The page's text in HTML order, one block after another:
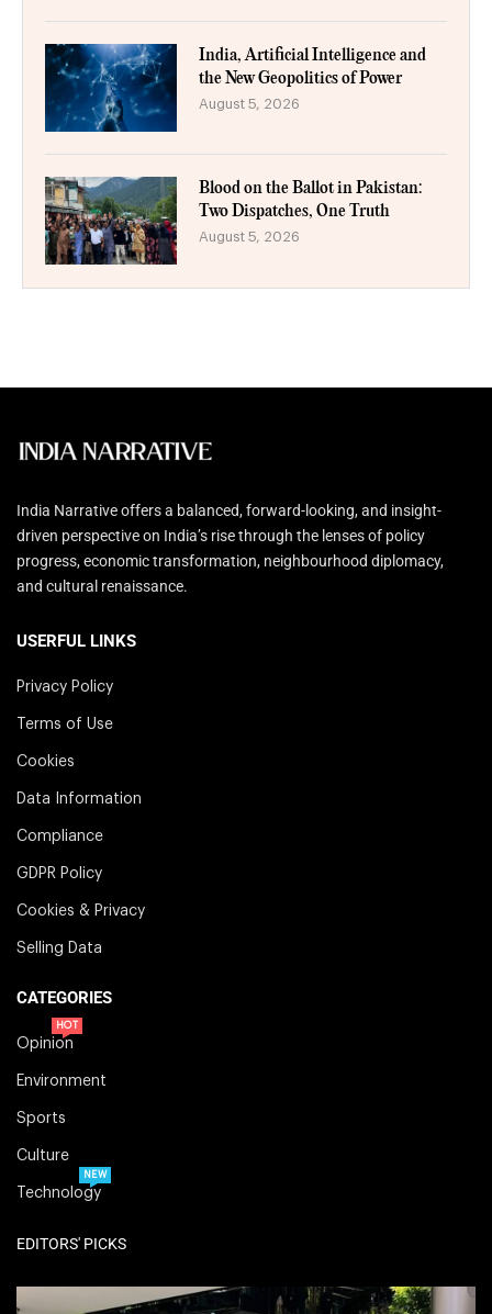
India, Artificial Intelligence and
the New Geopolitics of Power
August 5, 2026
Blood on the Ballot in Pakistan:
Two Dispatches, One Truth
August 5, 2026
India Narrative offers a balanced, forward-looking, and insight-
driven perspective on India’s rise through the lenses of policy
progress, economic transformation, neighbourhood diplomacy,
and cultural renaissance.
USERFUL LINKS
Privacy Policy
Terms of Use
Cookies
Data Information
Compliance
GDPR Policy
Cookies & Privacy
Selling Data
CATEGORIES
Opinion
HOT
Environment
Sports
Culture
Technology
NEW
EDITORS' PICKS